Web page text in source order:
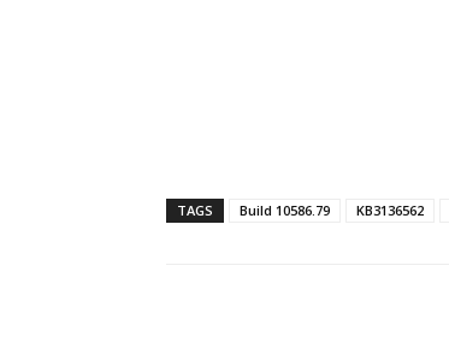
TAGS Build 10586.79 KB3136562